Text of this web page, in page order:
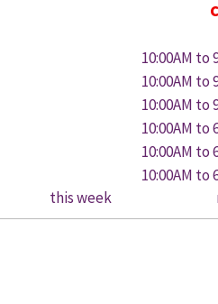
10:00AM to
10:00AM to
10:00AM to
10:00AM to
10:00AM to
10:00AM to
this week